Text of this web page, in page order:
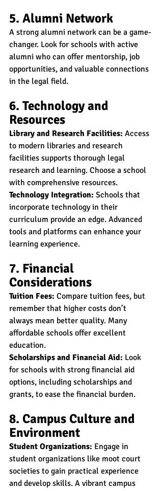
5. Alumni Network
A strong alumni network can be a game-
changer. Look for schools with active
alumni who can offer mentorship, job
opportunities, and valuable connections
in the legal field.
6. Technology and
Resources
Library and Research Facilities: Access
to modern libraries and research
facilities supports thorough legal
research and learning. Choose a school
with comprehensive resources.
Technology Integration: Schools that
incorporate technology in their
curriculum provide an edge. Advanced
tools and platforms can enhance your
learning experience.
7. Financial
Considerations
Tuition Fees: Compare tuition fees, but
remember that higher costs don’t
always mean better quality. Many
affordable schools offer excellent
education.
Scholarships and Financial Aid: Look
for schools with strong financial aid
options, including scholarships and
grants, to ease the financial burden.
8. Campus Culture and
Environment
Student Organizations: Engage in
student organizations like moot court
societies to gain practical experience
and develop skills. A vibrant campus